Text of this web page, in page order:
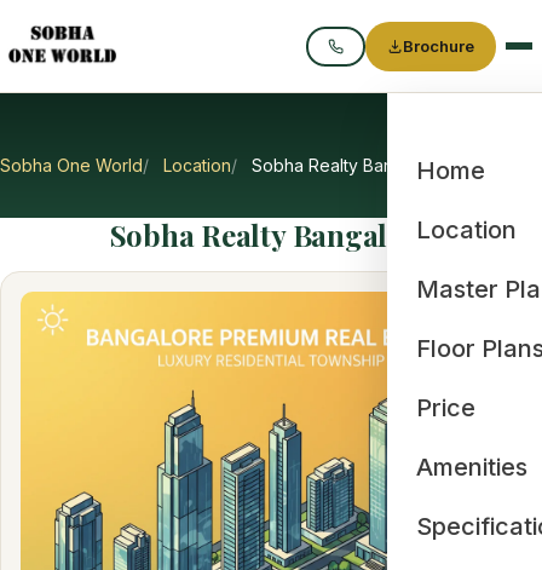
Call
Brochure
Home
Location
Master
Floor
Price
Amenities
Sobha One World Location Sobha Realty Bangalore
Sobha Realty Bangalore